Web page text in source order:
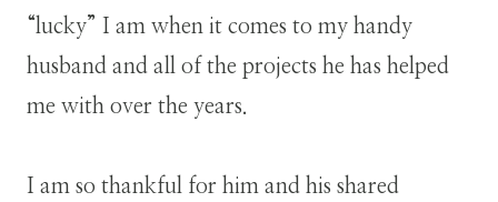
“lucky” I am when it comes to my handy
husband and all of the projects he has helped
me with over the years.
I am so thankful for him and his shared